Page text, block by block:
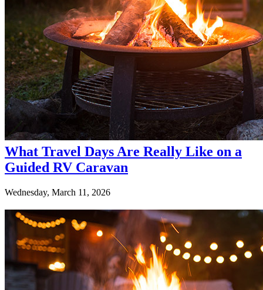
What Travel Days Are Really Like on a
Guided RV Caravan
Wednesday, March 11, 2026